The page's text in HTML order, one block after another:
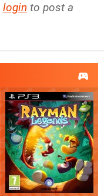
login to post a